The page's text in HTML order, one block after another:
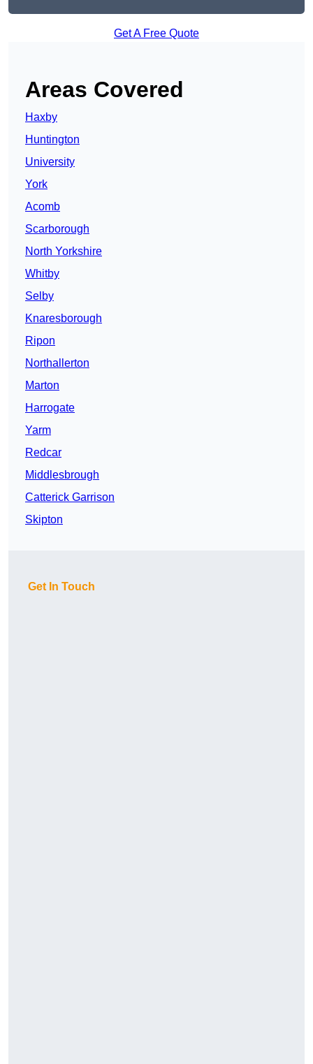
Get A Free Quote
Areas Covered
Haxby
Huntington
University
York
Acomb
Scarborough
North Yorkshire
Whitby
Selby
Knaresborough
Ripon
Northallerton
Marton
Harrogate
Yarm
Redcar
Middlesbrough
Catterick Garrison
Skipton
Get In Touch